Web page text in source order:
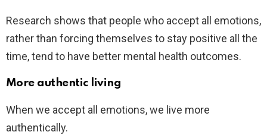
Research shows that people who accept all emotions,
rather than forcing themselves to stay positive all the
time, tend to have better mental health outcomes.
More authentic living
When we accept all emotions, we live more
authentically.